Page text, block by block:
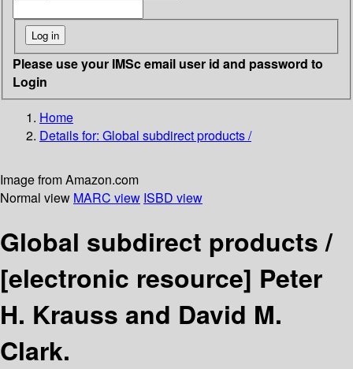
Please use your IMSc email user id and password to
Login
Home
Details for: Global subdirect products /
Image from Amazon.com
Normal view MARC view ISBD view
Global subdirect products /
[electronic resource] Peter
H. Krauss and David M.
Clark.